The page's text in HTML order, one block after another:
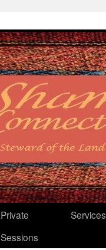
Private
Sessions
Services